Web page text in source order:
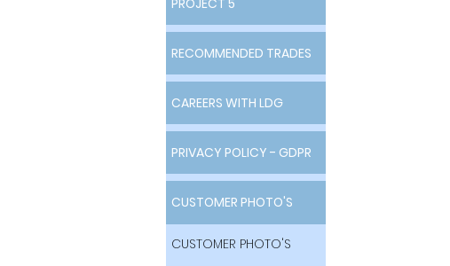
PRIVACY POLICY - GDPR
CUSTOMER PHOTO'S
RECOMMENDED TRADES
CAREERS WITH LDG
PRIVACY POLICY - GDPR
CUSTOMER PHOTO'S